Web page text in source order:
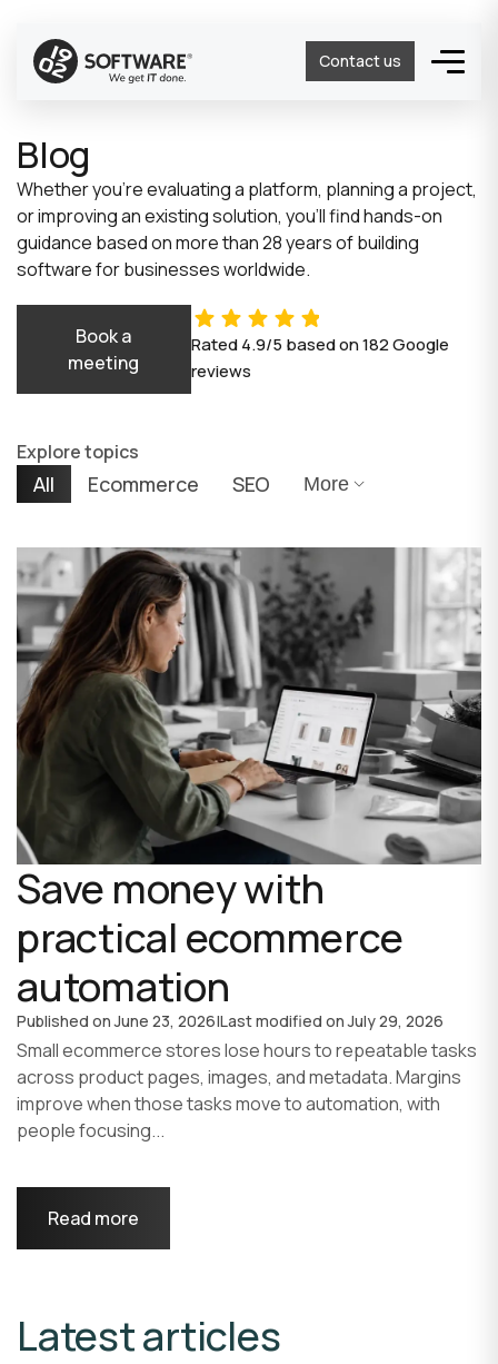
Contact us
Blog
Whether you’re evaluating a platform, planning a project,
or improving an existing solution, you’ll find hands-on
guidance based on more than 28 years of building
software for businesses worldwide.
Book a
meeting
Rated4.9/5 based on182Google
reviews
Explore topics
All Ecommerce SEO More
Save money with
practical ecommerce
automation
Published onJune 23, 2026|Last modified onJuly 29, 2026
Small ecommerce stores lose hours to repeatable tasks
across product pages, images, and metadata. Margins
improve when those tasks move to automation, with
people focusing...
Read more
Latest articles